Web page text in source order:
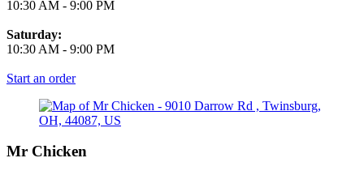
10:30 AM - 9:00 PM
Saturday:
10:30 AM - 9:00 PM
Start an order
Mr Chicken